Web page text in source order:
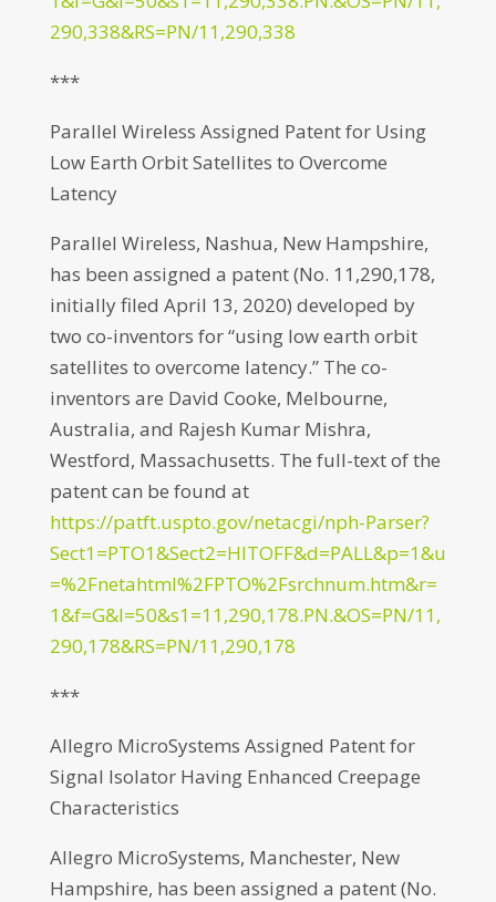
290,338&RS=PN/11,290,338
***
Parallel Wireless Assigned Patent for Using
Low Earth Orbit Satellites to Overcome
Latency
Parallel Wireless, Nashua, New Hampshire,
has been assigned a patent (No. 11,290,178,
initially filed April 13, 2020) developed by
two co-inventors for “using low earth orbit
satellites to overcome latency.” The co-
inventors are David Cooke, Melbourne,
Australia, and Rajesh Kumar Mishra,
Westford, Massachusetts. The full-text of the
patent can be found at
https://patft.uspto.gov/netacgi/nph-Parser?
Sect1=PTO1&Sect2=HITOFF&d=PALL&p=1&u
=%2Fnetahtml%2FPTO%2Fsrchnum.htm&r=
1&f=G&l=50&s1=11,290,178.PN.&OS=PN/11,
290,178&RS=PN/11,290,178
***
Allegro MicroSystems Assigned Patent for
Signal Isolator Having Enhanced Creepage
Characteristics
Allegro MicroSystems, Manchester, New
Hampshire, has been assigned a patent (No.